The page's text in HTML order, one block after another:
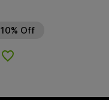
10% Off
Add to Wishlist